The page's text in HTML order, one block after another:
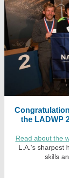
the LADWP
Read about the
L.A.'s sharpest
skills